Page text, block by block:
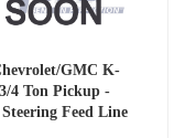
GMC K-
4 Ton Pickup -
Feed Line